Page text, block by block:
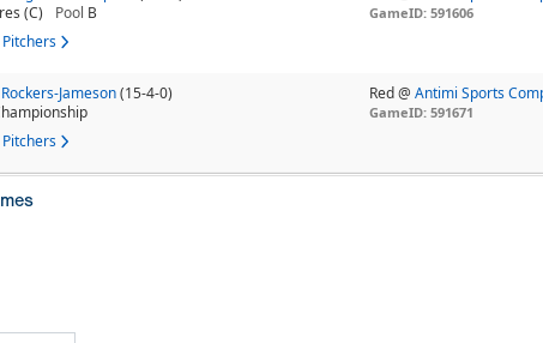
(C)
Pool B
GameID: 591606
Rockers-Jameson(15-4-0)
Red @Antimi Sports
GameID: 591671